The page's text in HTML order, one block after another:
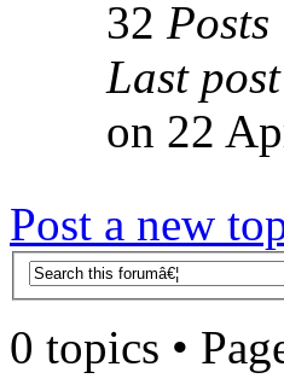
32 Posts
Last post
on 22
Post a new
0 topics •